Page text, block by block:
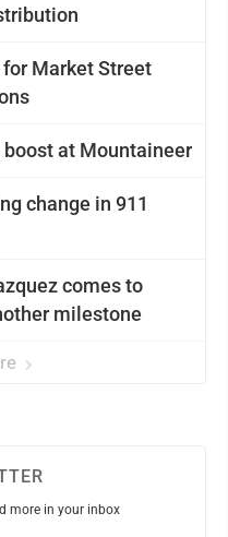
Market Street
at Mountaineer
change in 911
comes to
milestone
more in your inbox